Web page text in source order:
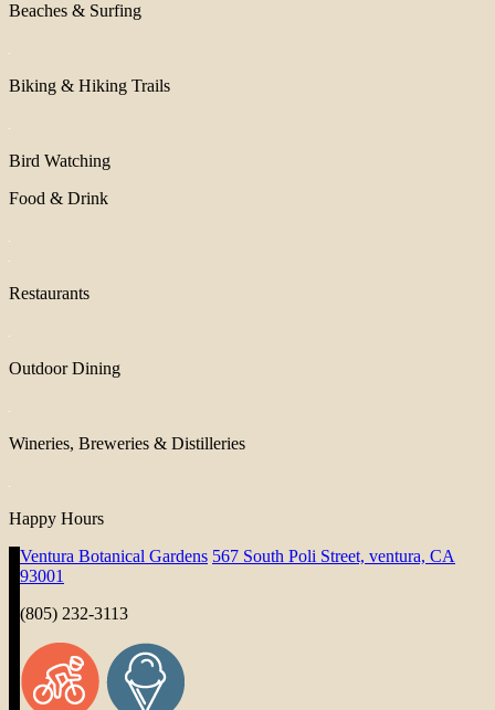
Beaches & Surfing
Biking & Hiking Trails
Bird Watching
Food & Drink
Restaurants
Outdoor Dining
Wineries, Breweries & Distilleries
Happy Hours
Ventura Botanical Gardens 567 South Poli Street, ventura, CA
93001
(805) 232-3113